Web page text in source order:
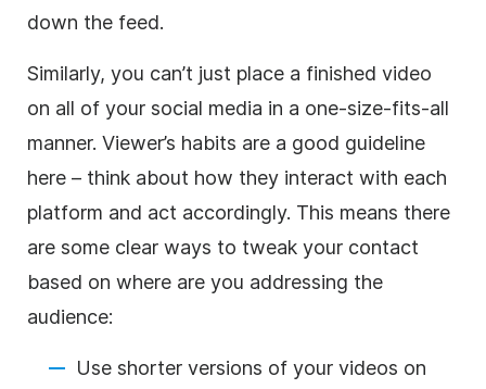
down the feed.
Similarly, you can’t just place a finished video
on all of your social media in a one-size-fits-all
manner. Viewer’s habits are a good guideline
here – think about how they interact with each
platform and act accordingly. This means there
are some clear ways to tweak your contact
based on where are you addressing the
audience:
Use shorter versions of your videos on